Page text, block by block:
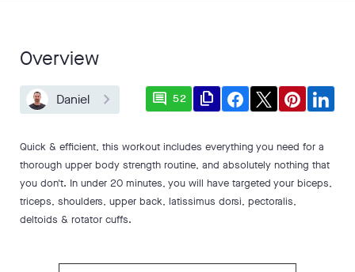
Overview
Daniel comment 52 file_copy
Quick & efficient, this workout includes everything you need for a
thorough upper body strength routine, and absolutely nothing that
you don't. In under 20 minutes, you will have targeted your biceps,
triceps, shoulders, upper back, latissimus dorsi, pectoralis,
deltoids & rotator cuffs.